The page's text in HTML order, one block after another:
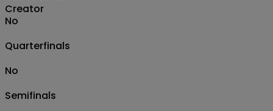
Creator
No
Quarterfinals
No
Semifinals